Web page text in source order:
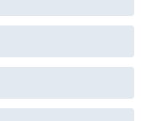
and
may be
notice (except in